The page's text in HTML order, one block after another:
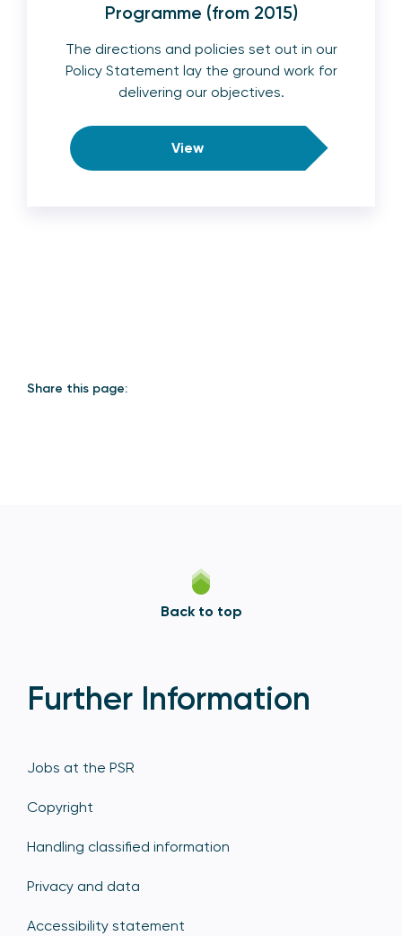
Programme (from 2015)
The directions and policies set out in our
Policy Statement lay the ground work for
delivering our objectives.
View
Share this page:
Back to top
Further Information
Jobs at the PSR
Copyright
Handling classified information
Privacy and data
Accessibility statement